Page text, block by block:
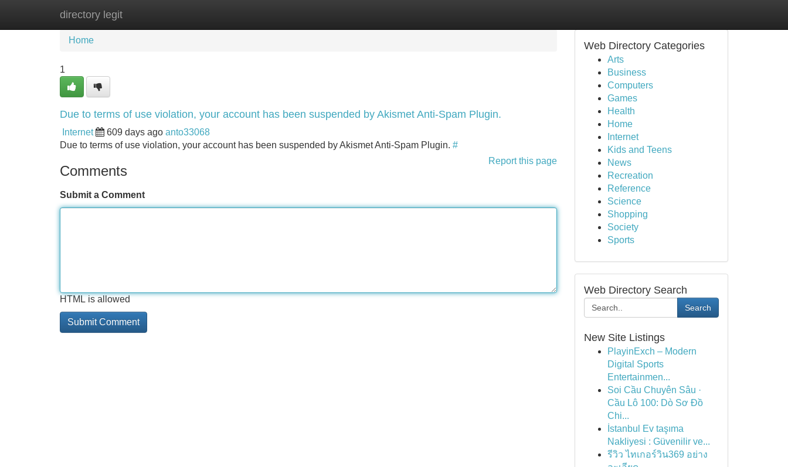
directory legit
Home New Site Listings
Home
1
Due to terms of use violation, your account has been suspended by Akismet Anti-Spam Plugin.
Internet 609 days ago anto33068
Due to terms of use violation, your account has been suspended by Akismet Anti-Spam Plugin. #
Report this page
Comments
Submit a Comment
HTML is allowed
Web Directory Categories
Arts
Business
Computers
Games
Health
Home
Internet
Kids and Teens
News
Recreation
Reference
Science
Shopping
Society
Sports
Web Directory Search
Search
New Site Listings
PlayinExch – Modern
Digital Sports
Entertainmen...
Soi Cầu Chuyên Sâu ·
Cầu Lô 100: Dò Sơ Đồ
Chi...
İstanbul Ev taşıma
Nakliyesi : Güvenilir ve...
รีวิว ไทเกอร์วิน369 อย่าง